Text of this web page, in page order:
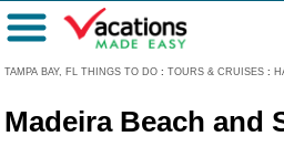
TAMPA BAY, FL THINGS TO DO : TOURS & CRUISES :
Menu
Madeira Beach and